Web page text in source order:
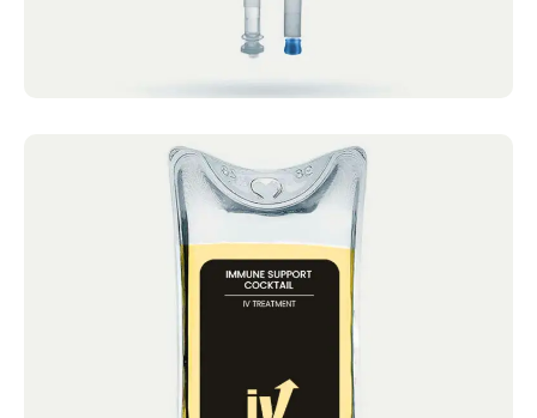
Immune Support Cocktail
IV Cocktails Mobile IV Available Immune
Support Cocktail 4.9 · 2124 reviews Vitamin